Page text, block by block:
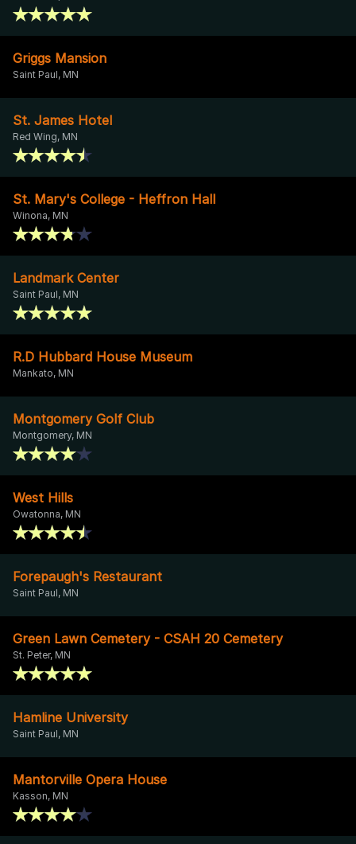
Griggs Mansion
Saint Paul, MN
St. James Hotel
Red Wing, MN
St. Mary's College - Heffron Hall
Winona, MN
Landmark Center
Saint Paul, MN
R.D Hubbard House Museum
Mankato, MN
Montgomery Golf Club
Montgomery, MN
West Hills
Owatonna, MN
Forepaugh's Restaurant
Saint Paul, MN
Green Lawn Cemetery - CSAH 20 Cemetery
St. Peter, MN
Hamline University
Saint Paul, MN
Mantorville Opera House
Kasson, MN